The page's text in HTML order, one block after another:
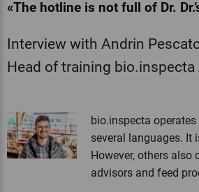
«The hotline is not full of Dr.
Interview with Andrin
Head of training bio.inspecta
bio.inspecta
several languages. It
However, others also
advisors and feed